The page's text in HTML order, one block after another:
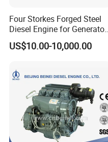
Four Storkes Forged Steel
Diesel Engine for Generator
with Fan and Radiator
US$10.00-10,000.00